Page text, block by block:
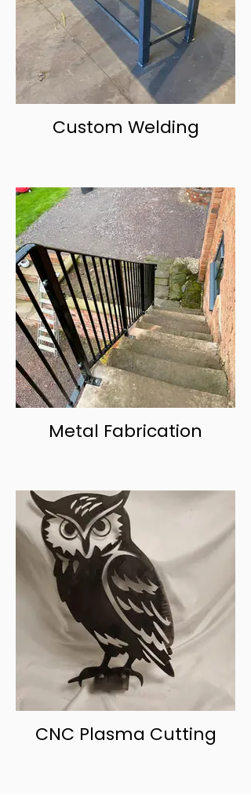
Custom Welding
Metal Fabrication
CNC Plasma Cutting